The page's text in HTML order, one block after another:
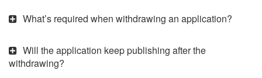
What’s required when withdrawing an application?
Will the application keep publishing after the
withdrawing?